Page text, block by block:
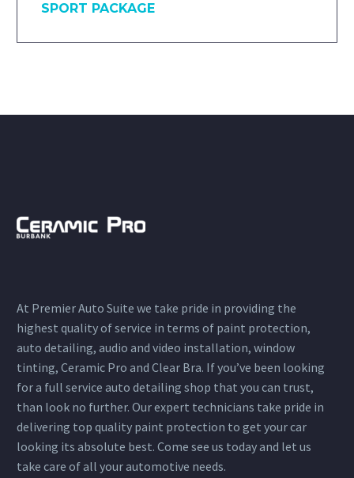
SPORT PACKAGE
At Premier Auto Suite we take pride in providing the
highest quality of service in terms of paint protection,
auto detailing, audio and video installation, window
tinting, Ceramic Pro and Clear Bra. If you’ve been looking
for a full service auto detailing shop that you can trust,
than look no further. Our expert technicians take pride in
delivering top quality paint protection to get your car
looking its absolute best. Come see us today and let us
take care of all your automotive needs.